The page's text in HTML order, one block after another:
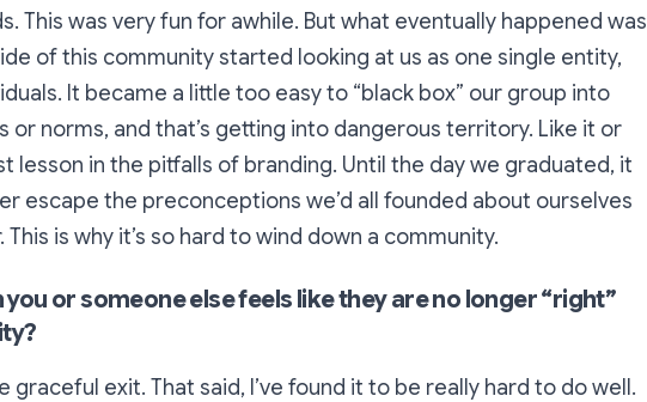
This was very fun for awhile. But what eventually happened was
of this community started looking at us as one single entity,
It became a little too easy to “black box” our group into
norms, and that’s getting into dangerous territory. Like it or
lesson in the pitfalls of branding. Until the day we graduated, it
escape the preconceptions we’d all founded about ourselves
is why it’s so hard to wind down a community.
or someone else feels like they are no longer “right”
graceful exit. That said, I’ve found it to be really hard to do well.